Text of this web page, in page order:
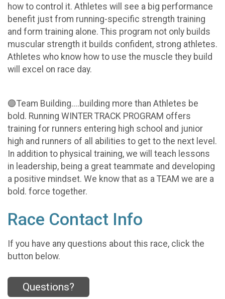
how to control it. Athletes will see a big performance
benefit just from running-specific strength training
and form training alone. This program not only builds
muscular strength it builds confident, strong athletes.
Athletes who know how to use the muscle they build
will excel on race day.
🟣Team Building....building more than Athletes be
bold. Running WINTER TRACK PROGRAM offers
training for runners entering high school and junior
high and runners of all abilities to get to the next level.
In addition to physical training, we will teach lessons
in leadership, being a great teammate and developing
a positive mindset. We know that as a TEAM we are a
bold. force together.
Race Contact Info
If you have any questions about this race, click the
button below.
Questions?